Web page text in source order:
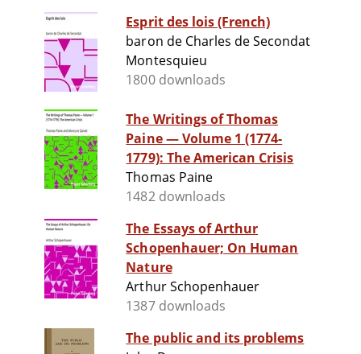
Esprit des lois (French)
baron de Charles de Secondat
Montesquieu
1800 downloads
The Writings of Thomas
Paine — Volume 1 (1774-
1779): The American Crisis
Thomas Paine
1482 downloads
The Essays of Arthur
Schopenhauer; On Human
Nature
Arthur Schopenhauer
1387 downloads
The public and its problems